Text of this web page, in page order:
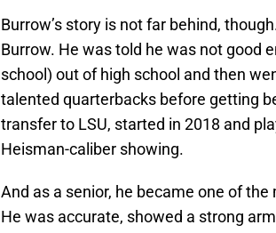
Burrow’s story is not far behind,
Burrow. He was told he was not good
school) out of high school and then
talented quarterbacks before getting
transfer to LSU, started in 2018 and
Heisman-caliber showing.
And as a senior, he became one of
He was accurate, showed a strong